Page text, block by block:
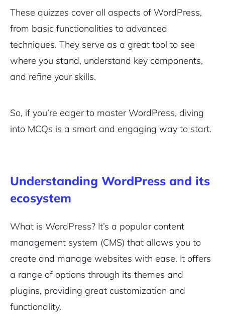
These quizzes cover all aspects of WordPress,
from basic functionalities to advanced
techniques. They serve as a great tool to see
where you stand, understand key components,
and refine your skills.
So, if you’re eager to master WordPress, diving
into MCQs is a smart and engaging way to start.
Understanding WordPress and its
ecosystem
What is WordPress? It’s a popular content
management system (CMS) that allows you to
create and manage websites with ease. It offers
a range of options through its themes and
plugins, providing great customization and
functionality.